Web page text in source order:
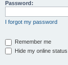
Password:
I forgot my password
Remember me
Hide my online